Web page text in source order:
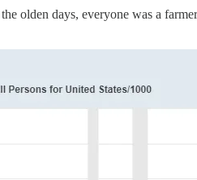
olden days, everyone was a